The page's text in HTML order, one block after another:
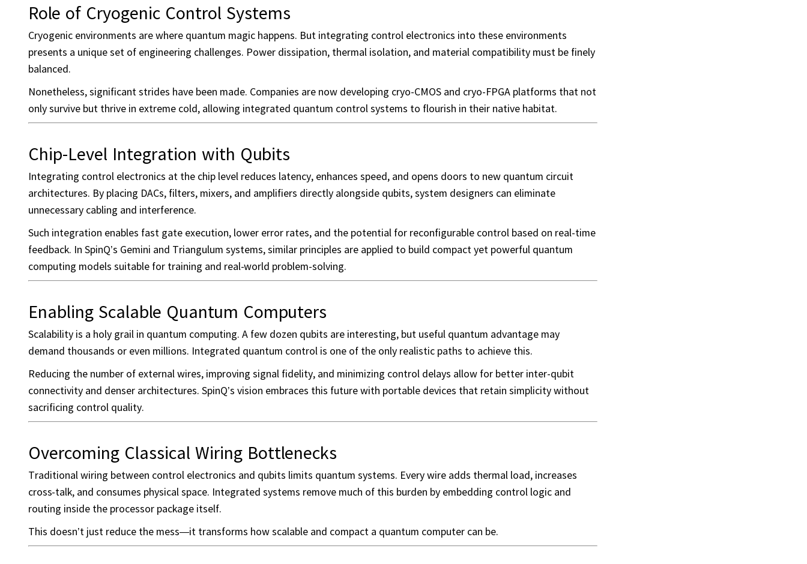
Role of Cryogenic Control Systems
Cryogenic environments are where quantum magic happens. But integrating control electronics into these environments
presents a unique set of engineering challenges. Power dissipation, thermal isolation, and material compatibility must be finely
balanced.
Nonetheless, significant strides have been made. Companies are now developing cryo-CMOS and cryo-FPGA platforms that not
only survive but thrive in extreme cold, allowing integrated quantum control systems to flourish in their native habitat.
Chip-Level Integration with Qubits
Integrating control electronics at the chip level reduces latency, enhances speed, and opens doors to new quantum circuit
architectures. By placing DACs, filters, mixers, and amplifiers directly alongside qubits, system designers can eliminate
unnecessary cabling and interference.
Such integration enables fast gate execution, lower error rates, and the potential for reconfigurable control based on real-time
feedback. In SpinQ’s Gemini and Triangulum systems, similar principles are applied to build compact yet powerful quantum
computing models suitable for training and real-world problem-solving.
Enabling Scalable Quantum Computers
Scalability is a holy grail in quantum computing. A few dozen qubits are interesting, but useful quantum advantage may
demand thousands or even millions. Integrated quantum control is one of the only realistic paths to achieve this.
Reducing the number of external wires, improving signal fidelity, and minimizing control delays allow for better inter-qubit
connectivity and denser architectures. SpinQ’s vision embraces this future with portable devices that retain simplicity without
sacrificing control quality.
Overcoming Classical Wiring Bottlenecks
Traditional wiring between control electronics and qubits limits quantum systems. Every wire adds thermal load, increases
cross-talk, and consumes physical space. Integrated systems remove much of this burden by embedding control logic and
routing inside the processor package itself.
This doesn’t just reduce the mess—it transforms how scalable and compact a quantum computer can be.